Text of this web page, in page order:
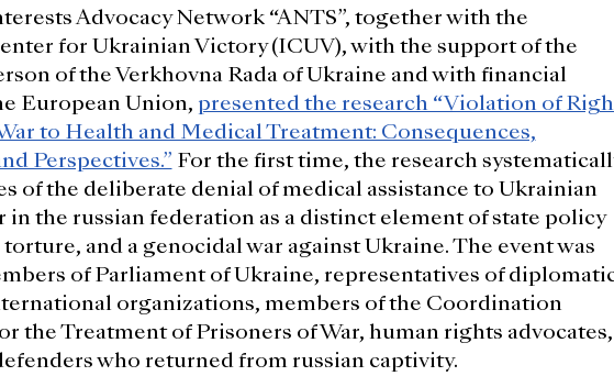
Advocacy Network “ANTS”, together with the
for Ukrainian Victory (ICUV), with the support of the
of the Verkhovna Rada of Ukraine and with financial
European Union, presented the research “Violation of
to Health and Medical Treatment: Consequences,
Perspectives.” For the first time, the research
of the deliberate denial of medical assistance to Ukrainian
in the russian federation as a distinct element of state policy
and a genocidal war against Ukraine. The event was
of Parliament of Ukraine, representatives of
organizations, members of the Coordination
the Treatment of Prisoners of War, human rights advocates,
who returned from russian captivity.